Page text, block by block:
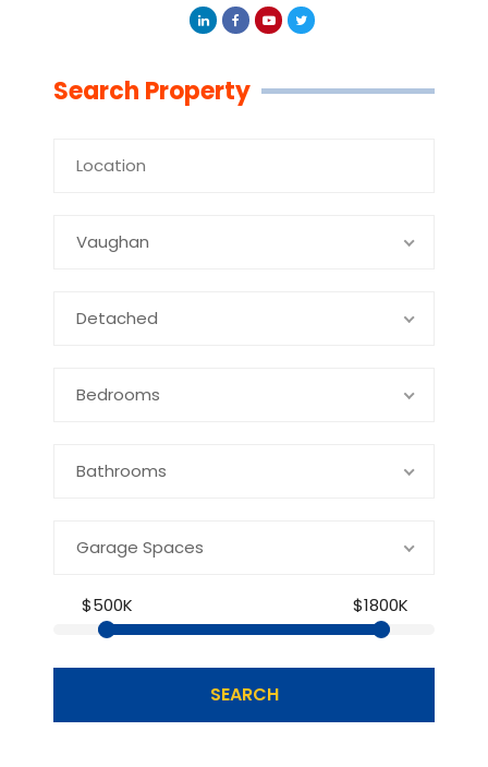
Search Property
Vaughan
Detached
Bedrooms
Bathrooms
Garage Spaces
$500K $1800K
SEARCH